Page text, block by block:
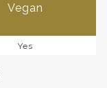
Vegan
Yes